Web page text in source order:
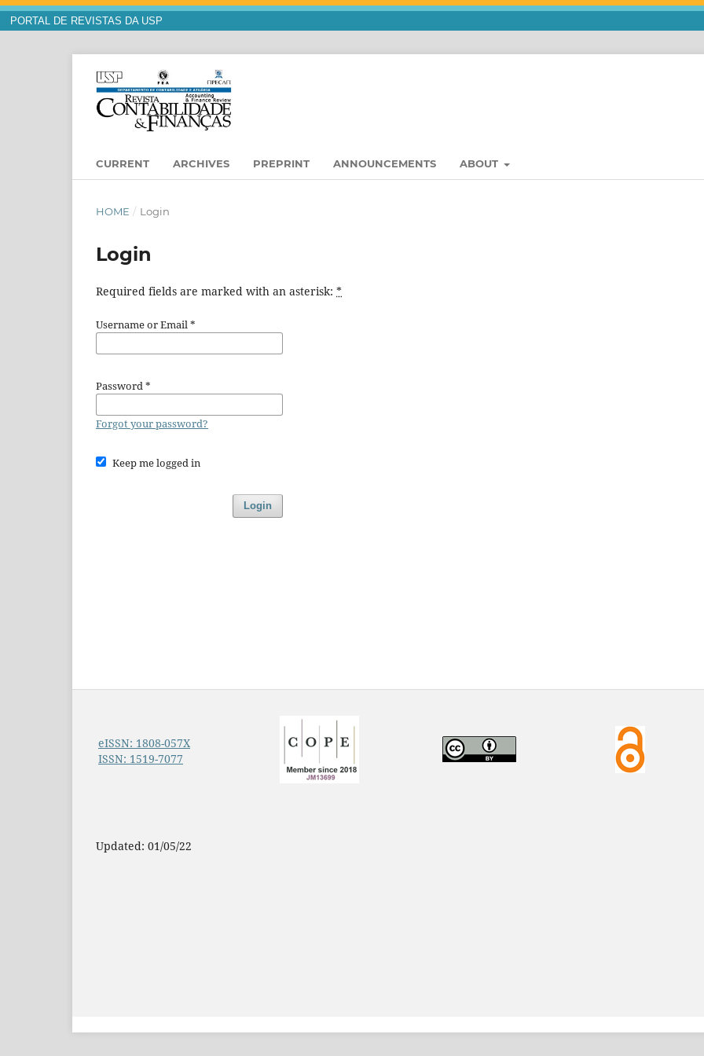
PORTAL DE REVISTAS DA USP
CURRENT ARCHIVES PREPRINT ANNOUNCEMENTS ABOUT
HOME / Login
Login
Required fields are marked with an asterisk: *
Username or Email*
Password*
Forgot your password?
Keep me logged in
Login
eISSN: 1808-057X
ISSN: 1519-7077
Updated: 01/05/22